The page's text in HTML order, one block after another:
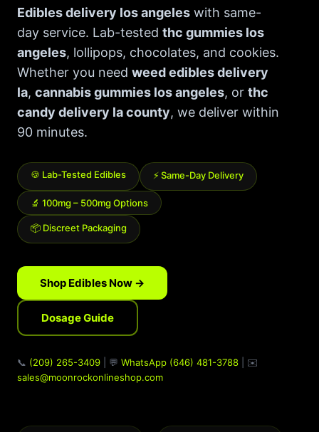
Best Way to Order Cannabis Online
Blog
Contact
Login / Register
Edibles delivery los angeles with same-
day service. Lab-tested thc gummies los
angeles, lollipops, chocolates, and cookies.
Whether you need weed edibles delivery
la, cannabis gummies los angeles, or thc
candy delivery la county, we deliver within
90 minutes.
🍪 Lab-Tested Edibles ⚡ Same-Day Delivery
🔬 100mg – 500mg Options
📦 Discreet Packaging
Shop Edibles Now →
Dosage Guide
📞 (209) 265-3409 | 💬 WhatsApp (646) 481-3788 | ✉️
sales@moonrockonlineshop.com